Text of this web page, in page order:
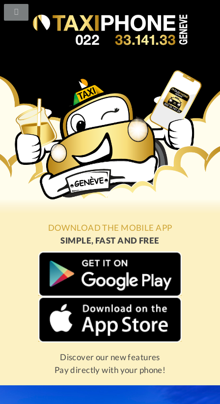
DOWNLOAD THE MOBILE APP
SIMPLE, FAST AND FREE
Discover our new features
Pay directly with your phone!